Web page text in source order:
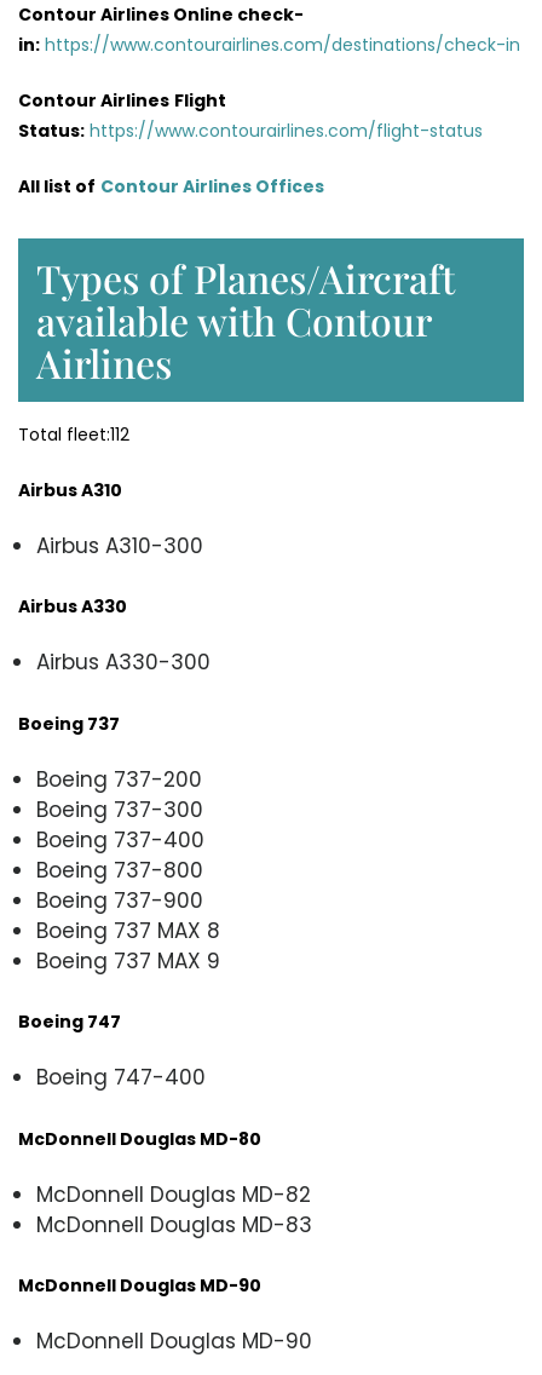
Contour Airlines Online check-
in: https://www.contourairlines.com/destinations/check-in
Contour Airlines Flight
Status: https://www.contourairlines.com/flight-status
All list of Contour Airlines Offices
Types of Planes/Aircraft
available with Contour
Airlines
Total fleet:112
Airbus A310
Airbus A310-300
Airbus A330
Airbus A330-300
Boeing 737
Boeing 737-200
Boeing 737-300
Boeing 737-400
Boeing 737-800
Boeing 737-900
Boeing 737 MAX 8
Boeing 737 MAX 9
Boeing 747
Boeing 747-400
McDonnell Douglas MD-80
McDonnell Douglas MD-82
McDonnell Douglas MD-83
McDonnell Douglas MD-90
McDonnell Douglas MD-90